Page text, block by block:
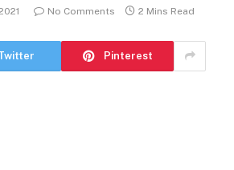
No Comments 2 Mins Read
Pinterest